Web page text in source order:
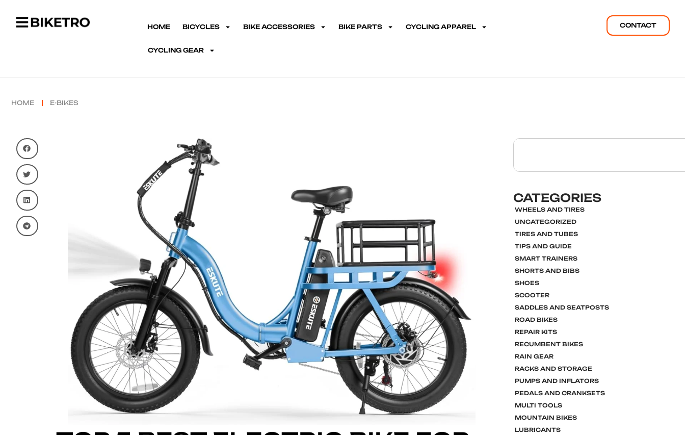
HOME BICYCLES BIKE ACCESSORIES BIKE PARTS CYCLING APPAREL
CYCLING GEAR
CONTACT
HOME E-BIKES
CATEGORIES
WHEELS AND TIRES
UNCATEGORIZED
TIRES AND TUBES
TIPS AND GUIDE
SMART TRAINERS
SHORTS AND BIBS
SHOES
SCOOTER
SADDLES AND SEATPOSTS
ROAD BIKES
REPAIR KITS
RECUMBENT BIKES
RAIN GEAR
RACKS AND STORAGE
PUMPS AND INFLATORS
PEDALS AND CRANKSETS
MULTI TOOLS
MOUNTAIN BIKES
LUBRICANTS